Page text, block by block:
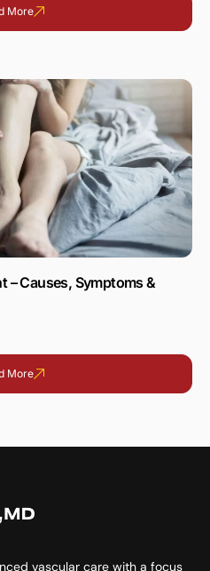
More
– Causes, Symptoms &
More
vascular care with a focus